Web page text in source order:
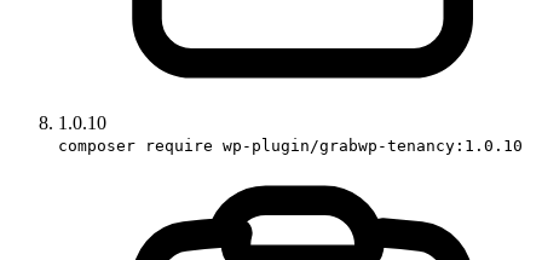
1.0.10
composer require wp-plugin/grabwp-tenancy:1.0.10